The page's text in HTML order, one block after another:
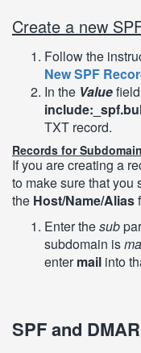
Create a new
Follow the
New SPF
In the Value
TXT record.
Records for
If you are creating a
to make sure that you
the Host/Name/Alias
Enter thesub
subdomain is
entermail into
SPF and